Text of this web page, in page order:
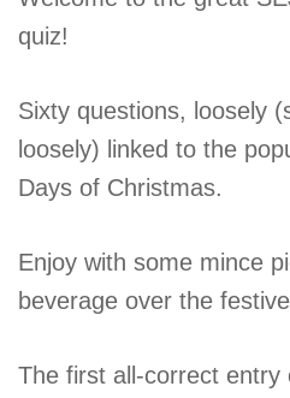
Quiz
quiz!
Sixty questions, loosely
loosely) linked to the
Days of Christmas.
Enjoy with some mince
beverage over the
The first all-correct entry